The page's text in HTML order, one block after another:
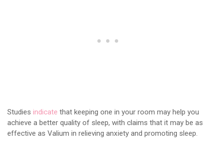
Studies indicate that keeping one in your room may help you
achieve a better quality of sleep, with claims that it may be as
effective as Valium in relieving anxiety and promoting sleep.